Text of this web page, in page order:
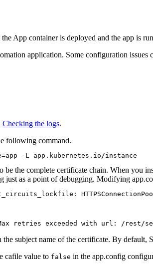
App container is deployed and the app is
application. Some configuration issues
Checking the logs.
following command.
-L app.kubernetes.io/instance
the complete certificate chain. When you
just as a point of debugging. Modifying
Max retries exceeded with url: /
the subject name of the certificate. By
cafile value to false in the app.config